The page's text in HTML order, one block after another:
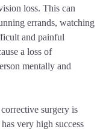
loss. This can
errands, watching
and painful
a loss of
mentally and
surgery is
very high success